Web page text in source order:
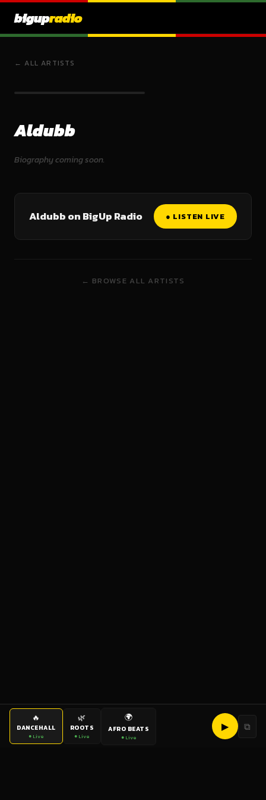
bigupradio
← ALL ARTISTS
Aldubb
Biography coming soon.
Aldubb on BigUp Radio ● LISTEN LIVE
← BROWSE ALL ARTISTS
🔥
DANCEHALL
● Live
🌿
ROOTS
● Live
🌍
AFRO BEATS
● Live
▶ ⧉